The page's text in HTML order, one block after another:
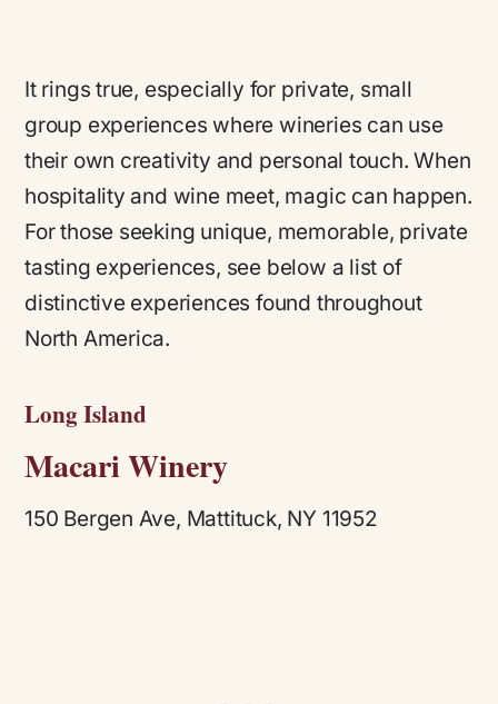
It rings true, especially for private, small
group experiences where wineries can use
their own creativity and personal touch. When
hospitality and wine meet, magic can happen.
For those seeking unique, memorable, private
tasting experiences, see below a list of
distinctive experiences found throughout
North America.
Long Island
Macari Winery
150 Bergen Ave, Mattituck, NY 11952